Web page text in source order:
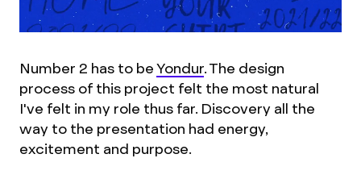
Number 2 has to beYondur. The design
process of this project felt the most natural
I've felt in my role thus far. Discovery all the
way to the presentation had energy,
excitement and purpose.